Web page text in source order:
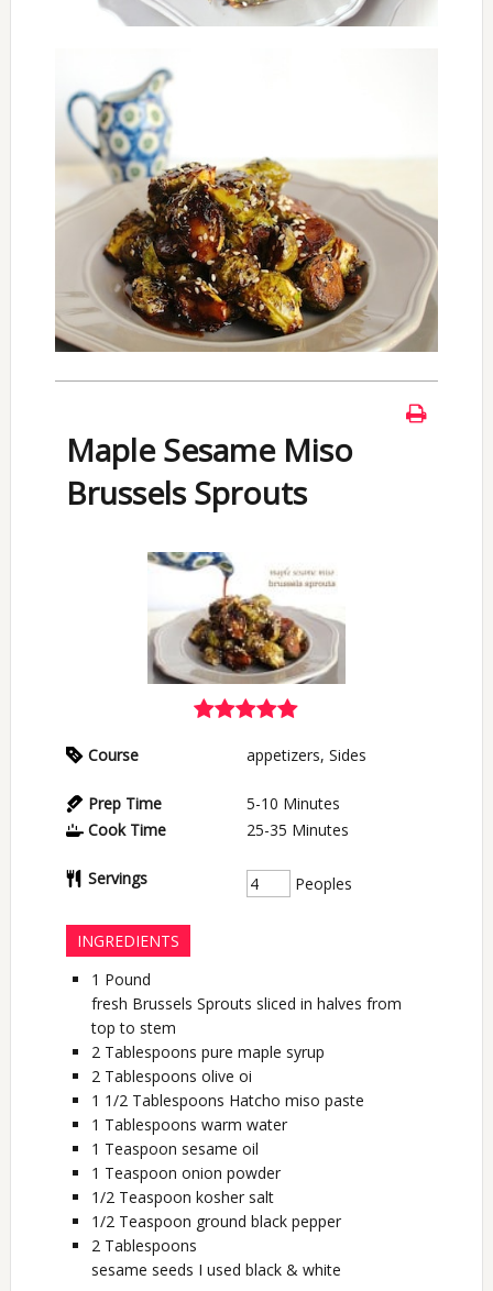
Maple Sesame Miso
Brussels Sprouts
Course appetizers, Sides
Prep Time 5-10 Minutes
Cook Time
25-35 Minutes
Servings Peoples
INGREDIENTS
1 Pound
fresh Brussels Sprouts sliced in halves from
top to stem
2 Tablespoons pure maple syrup
2 Tablespoons olive oi
1 1/2 Tablespoons Hatcho miso paste
1 Tablespoons warm water
1 Teaspoon sesame oil
1 Teaspoon onion powder
1/2 Teaspoon kosher salt
1/2 Teaspoon ground black pepper
2 Tablespoons
sesame seeds I used black & white